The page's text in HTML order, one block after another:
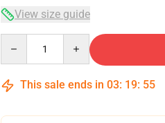
View size guide
This sale ends in 03: 19: 54